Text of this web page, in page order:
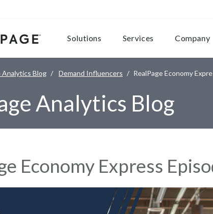
Solutions Services Company
Analytics Blog Demand Influencers RealPage Economy
Analytics Blog
Economy Express